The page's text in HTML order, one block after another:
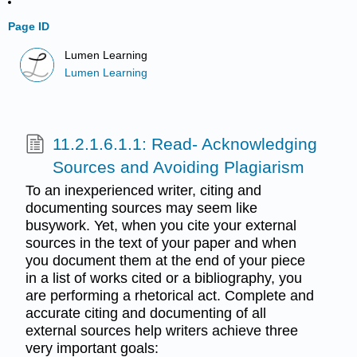
Page ID
Lumen Learning
Lumen Learning
11.2.1.6.1.1: Read- Acknowledging
Sources and Avoiding Plagiarism
To an inexperienced writer, citing and
documenting sources may seem like
busywork. Yet, when you cite your external
sources in the text of your paper and when
you document them at the end of your piece
in a list of works cited or a bibliography, you
are performing a rhetorical act. Complete and
accurate citing and documenting of all
external sources help writers achieve three
very important goals: